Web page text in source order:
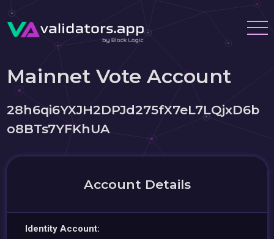
Mainnet Vote Account
28h6qi6YXJH2DPJd275fX7eL7LQjxD6b
o8BTs7YFKhUA
Account Details
Identity Account: